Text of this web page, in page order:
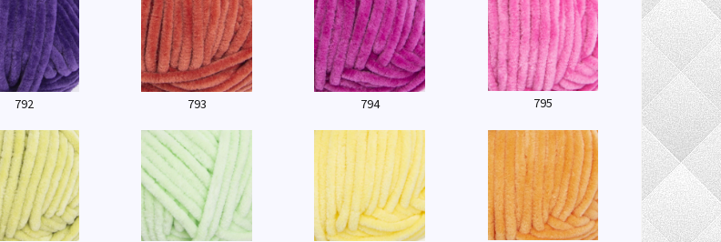
792 793 794 795